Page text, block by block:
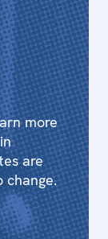
more
are